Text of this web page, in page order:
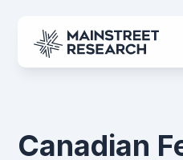
Canadian